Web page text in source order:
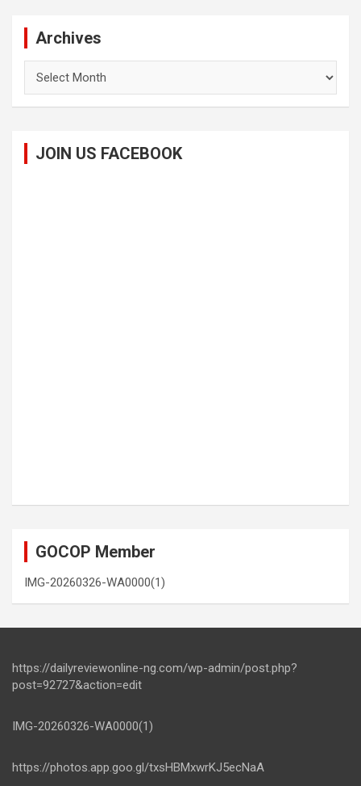
Archives
JOIN US FACEBOOK
GOCOP Member
IMG-20260326-WA0000(1)
https://dailyreviewonline-ng.com/wp-admin/post.php?
post=92727&action=edit
IMG-20260326-WA0000(1)
https://photos.app.goo.gl/txsHBMxwrKJ5ecNaA